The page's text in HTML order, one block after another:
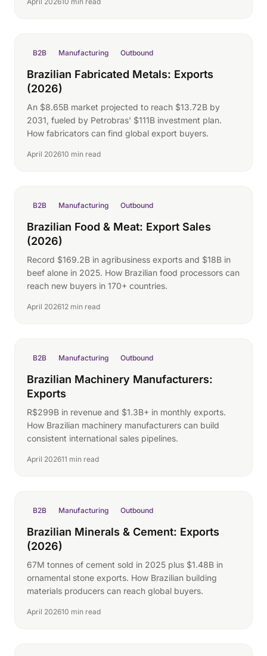
B2B Manufacturing Outbound
Brazilian Fabricated Metals: Exports
(2026)
An $8.65B market projected to reach $13.72B by
2031, fueled by Petrobras' $111B investment plan.
How fabricators can find global export buyers.
April 202610 min read
B2B Manufacturing Outbound
Brazilian Food & Meat: Export Sales
(2026)
Record $169.2B in agribusiness exports and $18B in
beef alone in 2025. How Brazilian food processors can
reach new buyers in 170+ countries.
April 202612 min read
B2B Manufacturing Outbound
Brazilian Machinery Manufacturers:
Exports
R$299B in revenue and $1.3B+ in monthly exports.
How Brazilian machinery manufacturers can build
consistent international sales pipelines.
April 202611 min read
B2B Manufacturing Outbound
Brazilian Minerals & Cement: Exports
(2026)
67M tonnes of cement sold in 2025 plus $1.48B in
ornamental stone exports. How Brazilian building
materials producers can reach global buyers.
April 202610 min read